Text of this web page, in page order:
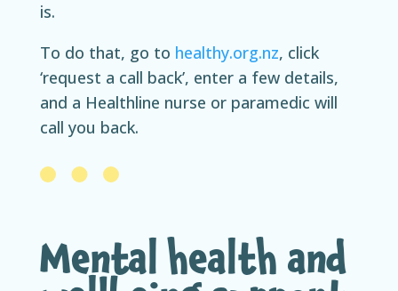
is.
To do that, go to healthy.org.nz, click
‘request a call back’, enter a few details,
and a Healthline nurse or paramedic will
call you back.
Mental health and